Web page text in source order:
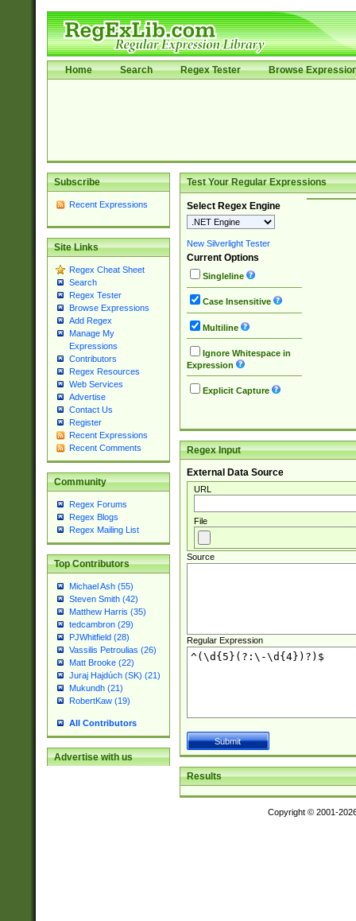
Home Search Regex Tester Browse
Subscribe
Recent Expressions
Site Links
Regex Cheat Sheet
Search
Regex Tester
Browse Expressions
Add Regex
Manage My
Expressions
Contributors
Regex Resources
Web Services
Advertise
Contact Us
Register
Recent Expressions
Recent Comments
Community
Regex Forums
Regex Blogs
Regex Mailing List
Top Contributors
Michael Ash (55)
Steven Smith (42)
Matthew Harris (35)
tedcambron (29)
PJWhitfield (28)
Vassilis Petroulias (26)
Matt Brooke (22)
Juraj Hajdúch (SK) (21)
Mukundh (21)
RobertKaw (19)
All Contributors
Advertise with us
Test Your Regular Expressions
Select Regex Engine
New Silverlight Tester
Current Options
Singleline
Case Insensitive
Multiline
Ignore Whitespace in
Expression
Explicit Capture
Regex Input
External Data Source
URL
File
Source
Regular Expression
Results
Copyright © 2001-